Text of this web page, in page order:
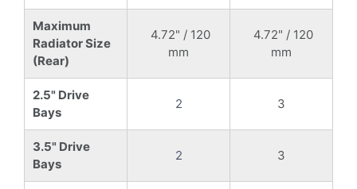
Maximum
Radiator Size
(Rear)
4.72" / 120
mm
4.72" / 120
mm
2.5" Drive
Bays
2 3
3.5" Drive
Bays
2 3